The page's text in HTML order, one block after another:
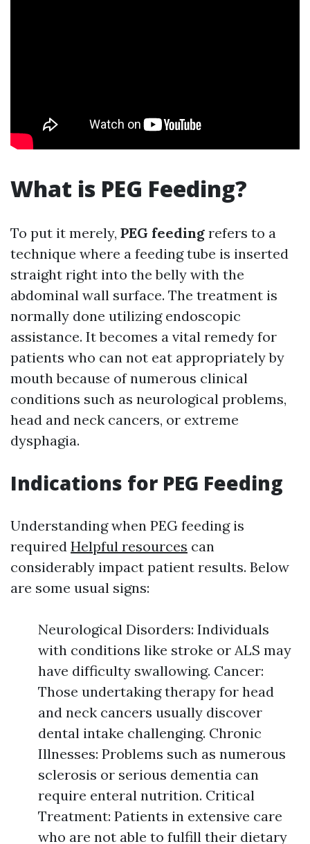
What is PEG Feeding?
To put it merely, PEG feeding refers to a
technique where a feeding tube is inserted
straight right into the belly with the
abdominal wall surface. The treatment is
normally done utilizing endoscopic
assistance. It becomes a vital remedy for
patients who can not eat appropriately by
mouth because of numerous clinical
conditions such as neurological problems,
head and neck cancers, or extreme
dysphagia.
Indications for PEG Feeding
Understanding when PEG feeding is
required Helpful resources can
considerably impact patient results. Below
are some usual signs:
Neurological Disorders: Individuals
with conditions like stroke or ALS may
have difficulty swallowing. Cancer:
Those undertaking therapy for head
and neck cancers usually discover
dental intake challenging. Chronic
Illnesses: Problems such as numerous
sclerosis or serious dementia can
require enteral nutrition. Critical
Treatment: Patients in extensive care
who are not able to fulfill their dietary